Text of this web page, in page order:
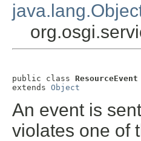
public class ResourceEvent
extends Object
An event is
violates one of